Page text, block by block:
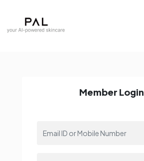
Member Login